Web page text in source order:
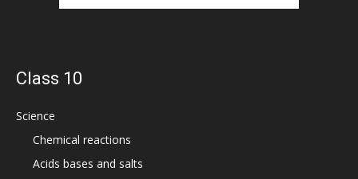
Class 10
Science
Chemical reactions
Acids bases and salts